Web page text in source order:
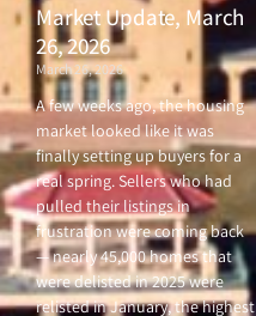
Market Update, March
26, 2026
March 26, 2026
A few weeks ago, the housing
market looked like it was
finally setting up buyers for a
real spring. Sellers who had
pulled their listings in
frustration were coming back
— nearly 45,000 homes that
were delisted in 2025 were
relisted in January, the highest